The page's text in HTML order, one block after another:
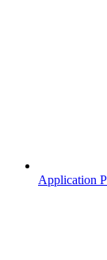
Application